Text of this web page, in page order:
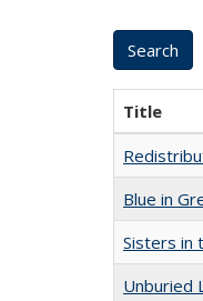
Title
Blue in
Sisters in
Unburied